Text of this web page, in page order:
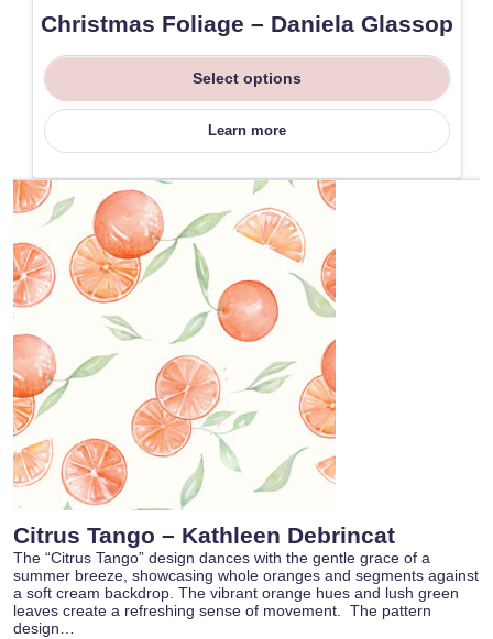
Christmas Foliage – Daniela Glassop
Select options
Learn more
Citrus Tango – Kathleen Debrincat
The “Citrus Tango” design dances with the gentle grace of a
summer breeze, showcasing whole oranges and segments against
a soft cream backdrop. The vibrant orange hues and lush green
leaves create a refreshing sense of movement. The pattern
design…